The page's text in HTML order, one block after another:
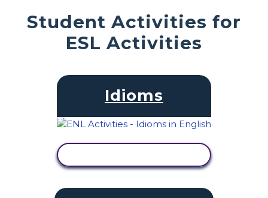
Student Activities for
ESL Activities
Idioms